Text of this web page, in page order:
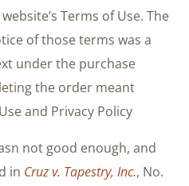
Terms of Use. The
of those terms was a
under the purchase
the order meant
and Privacy Policy.
not good enough, and
in Cruz v. Tapestry, Inc., No.